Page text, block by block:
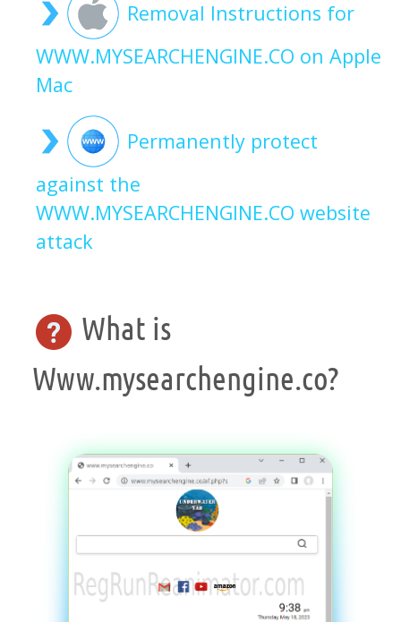
Removal Instructions for
WWW.MYSEARCHENGINE.CO on Apple
Mac
Permanently protect
against the
WWW.MYSEARCHENGINE.CO website
attack
What is
Www.mysearchengine.co?